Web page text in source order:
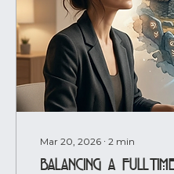
Mar 20, 2026 ∙ 2 min
Balancing a